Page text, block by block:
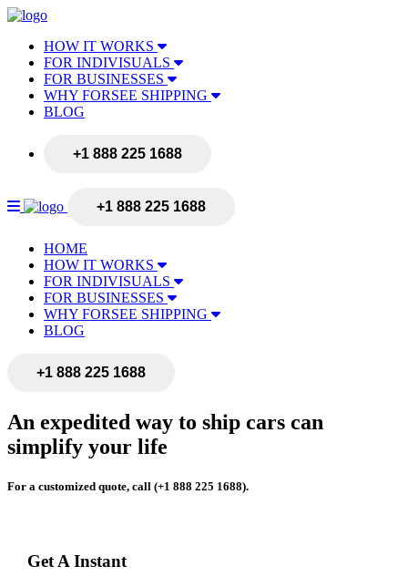
HOW IT WORKS
FOR INDIVISUALS
FOR BUSINESSES
WHY FORSEE SHIPPING
BLOG
+1 888 225 1688
+1 888 225 1688
HOME
HOW IT WORKS
FOR INDIVISUALS
FOR BUSINESSES
WHY FORSEE SHIPPING
BLOG
+1 888 225 1688
An expedited way to ship cars can
simplify your life
For a customized quote, call (+1 888 225 1688).
Get A Instant